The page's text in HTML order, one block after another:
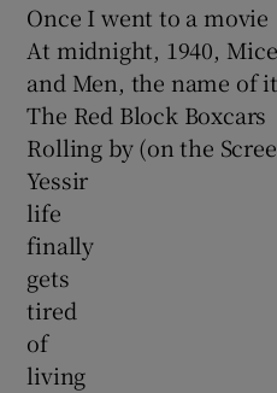
Once I went to a movie
At midnight, 1940, Mice
and Men, the name of
The Red Block Boxcars
Rolling by (on the
Yessir
life
finally
gets
tired
of
living